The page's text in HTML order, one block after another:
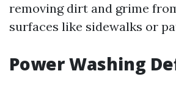
removing dirt and grime
surfaces like sidewalks or
Power Washing